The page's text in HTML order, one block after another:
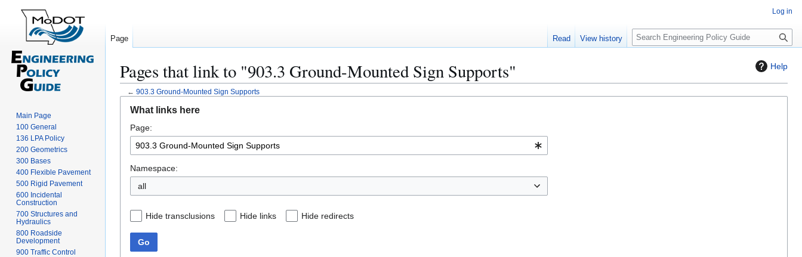
Help
Pages that link to "903.3 Ground-Mounted Sign Supports"
← 903.3 Ground-Mounted Sign Supports
navigation
search
What links here
Page:
Namespace:
all
Hide transclusions Hide links Hide redirects
Go
Log in
Page Read View history
S
e
c
Main Page
100 General
136 LPA Policy
200 Geometrics
300 Bases
400 Flexible Pavement
500 Rigid Pavement
600 Incidental
Construction
700 Structures and
Hydraulics
800 Roadside
Development
900 Traffic Control